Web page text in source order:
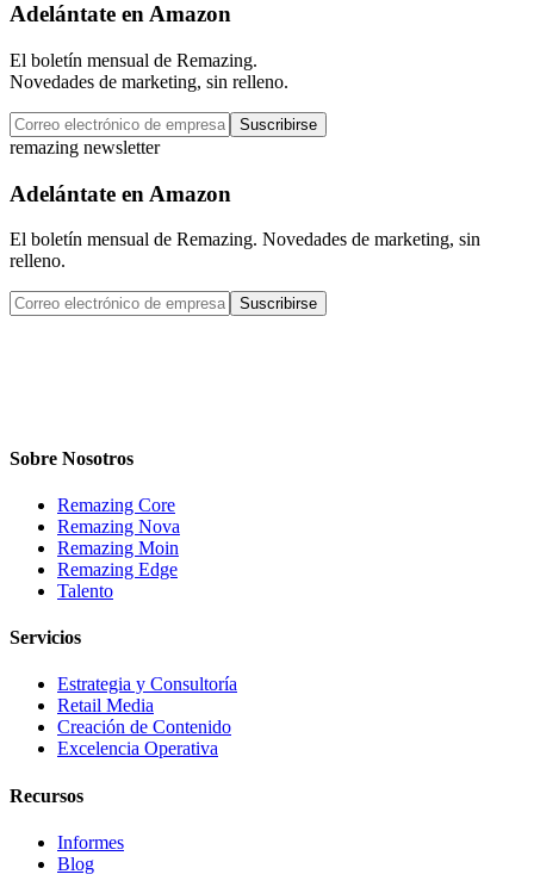
Adelántate en Amazon
El boletín mensual de Remazing.
Novedades de marketing, sin relleno.
Suscribirse
remazing newsletter
Adelántate en Amazon
El boletín mensual de Remazing. Novedades de marketing, sin
relleno.
Suscribirse
Sobre Nosotros
Remazing Core
Remazing Nova
Remazing Moin
Remazing Edge
Talento
Servicios
Estrategia y Consultoría
Retail Media
Creación de Contenido
Excelencia Operativa
Recursos
Informes
Blog